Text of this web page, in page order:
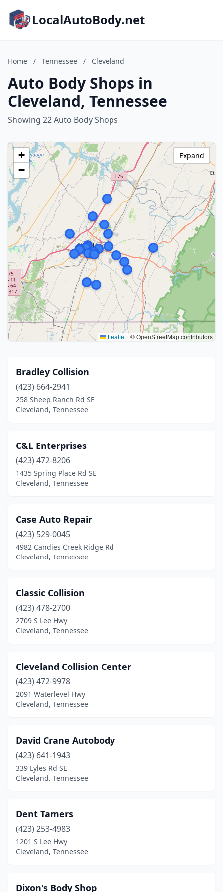
LocalAutoBody.net
Home / Tennessee / Cleveland
Auto Body Shops in
Cleveland, Tennessee
Showing 22 Auto Body Shops
+
−
Leaflet | © OpenStreetMap contributors
Expand
Bradley Collision
(423) 664-2941
258 Sheep Ranch Rd SE
Cleveland, Tennessee
C&L Enterprises
(423) 472-8206
1435 Spring Place Rd SE
Cleveland, Tennessee
Case Auto Repair
(423) 529-0045
4982 Candies Creek Ridge Rd
Cleveland, Tennessee
Classic Collision
(423) 478-2700
2709 S Lee Hwy
Cleveland, Tennessee
Cleveland Collision Center
(423) 472-9978
2091 Waterlevel Hwy
Cleveland, Tennessee
David Crane Autobody
(423) 641-1943
339 Lyles Rd SE
Cleveland, Tennessee
Dent Tamers
(423) 253-4983
1201 S Lee Hwy
Cleveland, Tennessee
Dixon's Body Shop